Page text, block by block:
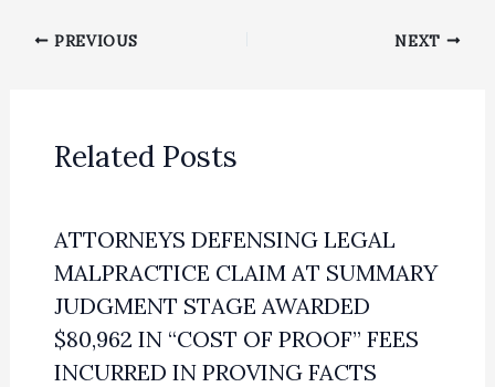
PREVIOUS NEXT
Related Posts
ATTORNEYS DEFENSING LEGAL
MALPRACTICE CLAIM AT SUMMARY
JUDGMENT STAGE AWARDED
$80,962 IN “COST OF PROOF” FEES
INCURRED IN PROVING FACTS